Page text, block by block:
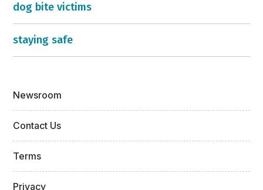
dog bite victims
staying safe
Newsroom
Contact Us
Terms
Privacy